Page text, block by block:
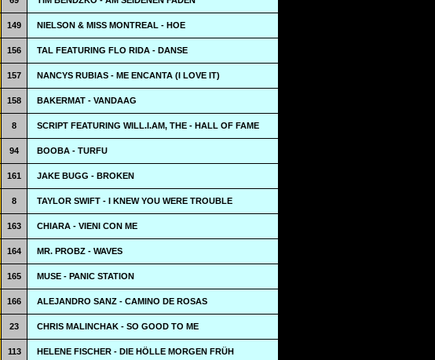
149 NIELSON & MISS MONTREAL - HOE
156 TAL FEATURING FLO RIDA - DANSE
157 NANCYS RUBIAS - ME ENCANTA (I LOVE IT)
158 BAKERMAT - VANDAAG
8 SCRIPT FEATURING WILL.I.AM, THE - HALL OF FAME
94 BOOBA - TURFU
161 JAKE BUGG - BROKEN
8 TAYLOR SWIFT - I KNEW YOU WERE TROUBLE
163 CHIARA - VIENI CON ME
164 MR. PROBZ - WAVES
165 MUSE - PANIC STATION
166 ALEJANDRO SANZ - CAMINO DE ROSAS
23 CHRIS MALINCHAK - SO GOOD TO ME
113 HELENE FISCHER - DIE HÖLLE MORGEN FRÜH